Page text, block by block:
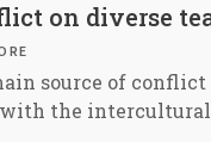
on diverse
source of
the intercultural